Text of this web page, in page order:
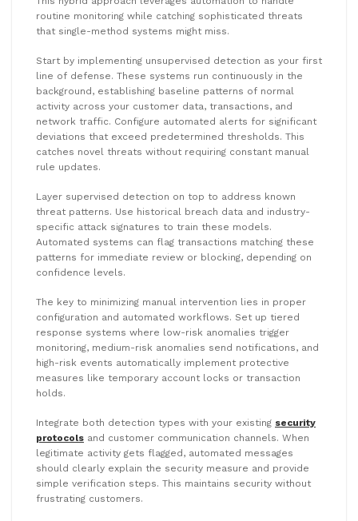
routine monitoring while catching sophisticated threats
that single-method systems might miss.
Start by implementing unsupervised detection as your first
line of defense. These systems run continuously in the
background, establishing baseline patterns of normal
activity across your customer data, transactions, and
network traffic. Configure automated alerts for significant
deviations that exceed predetermined thresholds. This
catches novel threats without requiring constant manual
rule updates.
Layer supervised detection on top to address known
threat patterns. Use historical breach data and industry-
specific attack signatures to train these models.
Automated systems can flag transactions matching these
patterns for immediate review or blocking, depending on
confidence levels.
The key to minimizing manual intervention lies in proper
configuration and automated workflows. Set up tiered
response systems where low-risk anomalies trigger
monitoring, medium-risk anomalies send notifications, and
high-risk events automatically implement protective
measures like temporary account locks or transaction
holds.
Integrate both detection types with your existing security
protocols and customer communication channels. When
legitimate activity gets flagged, automated messages
should clearly explain the security measure and provide
simple verification steps. This maintains security without
frustrating customers.